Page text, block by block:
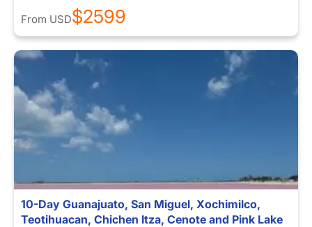
From USD$2599
10-Day Guanajuato, San Miguel, Xochimilco,
Teotihuacan, Chichen Itza, Cenote and Pink Lake